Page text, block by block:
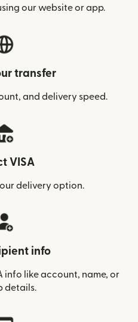
our website or app.
transfer
and delivery speed.
VISA
delivery option.
info
info like account, name, or
details.